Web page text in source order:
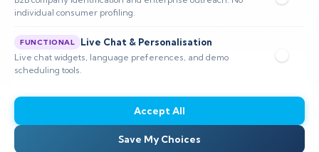
individual consumer profiling.
FUNCTIONAL Live Chat & Personalisation
Live chat widgets, language preferences, and demo
scheduling tools.
Accept All
Save My Choices
⏱️ 1,900 words
Cyber insurance readiness for US
insurance carriers and agencies requires